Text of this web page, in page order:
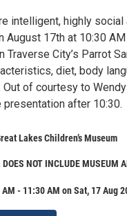
intelligent, highly
August 17th at 10:30
Traverse City’s Parrot
diet, body
Out of courtesy to
presentation after 10:30.
Lakes Children’s Museum
DOES NOT INCLUDE MUSEUM
AM - 11:30 AM on Sat, 17 Aug